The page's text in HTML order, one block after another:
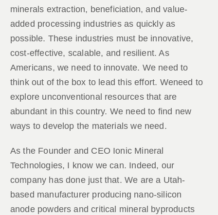
minerals extraction, beneficiation, and value-
added processing industries as quickly as
possible. These industries must be innovative,
cost-effective, scalable, and resilient. As
Americans, we need to innovate. We need to
think out of the box to lead this effort. Weneed to
explore unconventional resources that are
abundant in this country. We need to find new
ways to develop the materials we need.
As the Founder and CEO Ionic Mineral
Technologies, I know we can. Indeed, our
company has done just that. We are a Utah-
based manufacturer producing nano-silicon
anode powders and critical mineral byproducts